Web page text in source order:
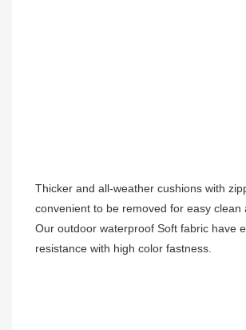
Thicker and all-weather cushions with
convenient to be removed for easy clean
Our outdoor waterproof Soft fabric have
resistance with high color fastness.